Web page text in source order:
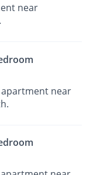
near
near